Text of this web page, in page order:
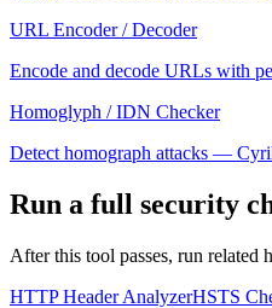
URL Encoder / Decoder
Encode and decode URLs with
Homoglyph / IDN Checker
Detect homograph attacks —
Run a full security
After this tool passes, run related
HTTP Header AnalyzerHSTS